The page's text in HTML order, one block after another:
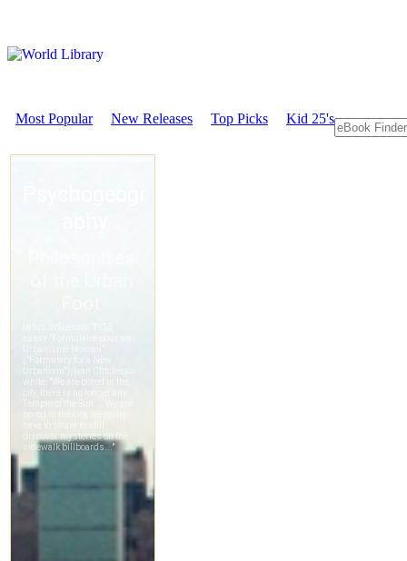
Most Popular New Releases Top Picks Kid 25's